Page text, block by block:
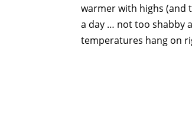
warmer with highs (and
a day … not too shabby
temperatures hang on